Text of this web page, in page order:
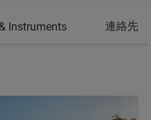
Instruments 連絡先